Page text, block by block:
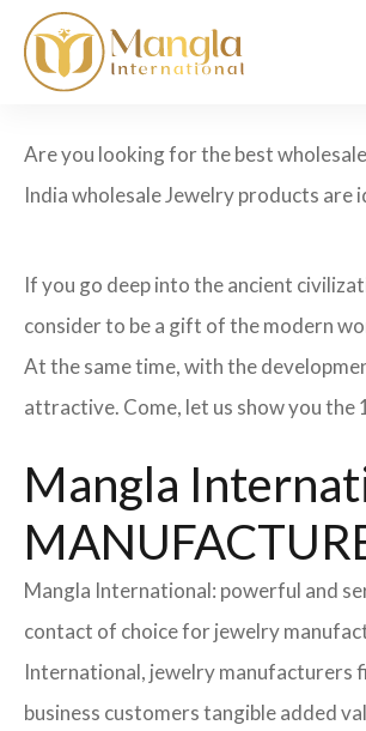
Are you looking for the best
India wholesale Jewelry products are
If you go deep into the ancient
consider to be a gift of the modern
At the same time, with the
attractive. Come, let us show you
Mangla
Mangla International: powerful and
contact of choice for jewelry
International, jewelry manufacturers
business customers tangible added